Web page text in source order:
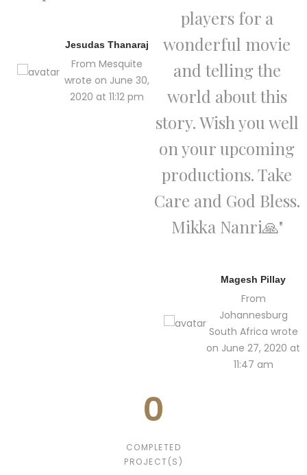
Jesudas Thanaraj
From Mesquite
wrote on June 30,
2020 at 11:12 pm
players for a
wonderful movie
and telling the
world about this
story. Wish you well
on your upcoming
productions. Take
Care and God Bless.
Mikka Nanri🙏"
Magesh Pillay
From
Johannesburg
South Africa wrote
on June 27, 2020 at
11:47 am
0
COMPLETED
PROJECT(S)